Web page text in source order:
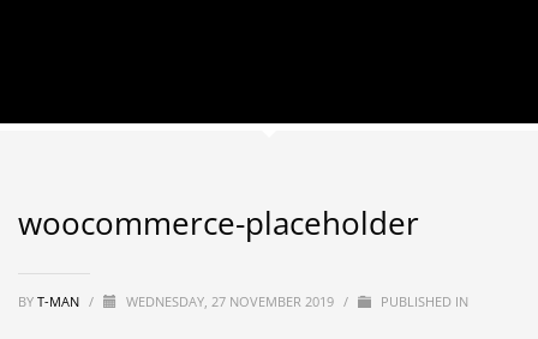
woocommerce-placeholder
BY T-MAN / WEDNESDAY, 27 NOVEMBER 2019 / PUBLISHED IN